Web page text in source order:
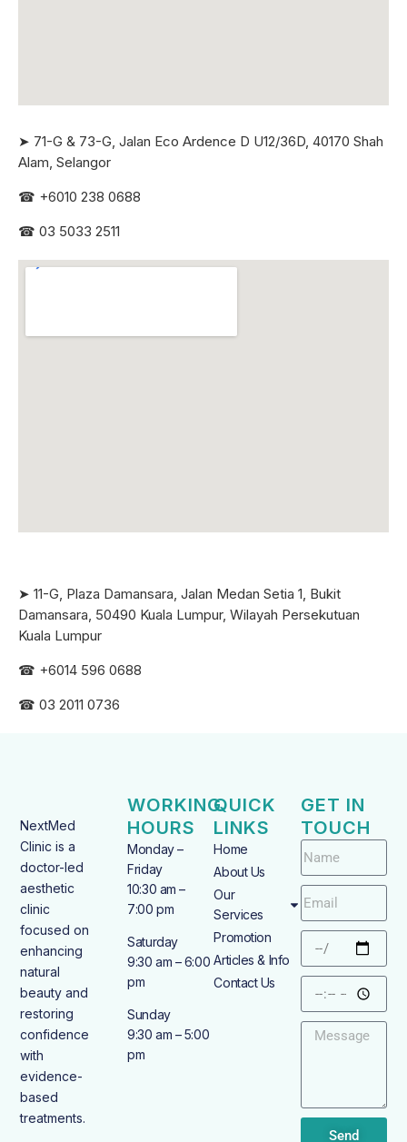
➤ 71-G & 73-G, Jalan Eco Ardence D U12/36D, 40170 Shah
Alam, Selangor
☎ +6010 238 0688
☎ 03 5033 2511
➤ 11-G, Plaza Damansara, Jalan Medan Setia 1, Bukit
Damansara, 50490 Kuala Lumpur, Wilayah Persekutuan
Kuala Lumpur
☎ +6014 596 0688
☎ 03 2011 0736
NextMed
Clinic is a
doctor-led
aesthetic
clinic
focused on
enhancing
natural
beauty and
restoring
confidence
with
evidence-
based
treatments.
WORKING
HOURS
Monday –
Friday
10:30 am –
7:00 pm
Saturday
9:30 am – 6:00
pm
Sunday
9:30 am – 5:00
pm
QUICK
LINKS
Home
About Us
Our
Services
Promotion
Articles & Info
Contact Us
GET IN
TOUCH
Send